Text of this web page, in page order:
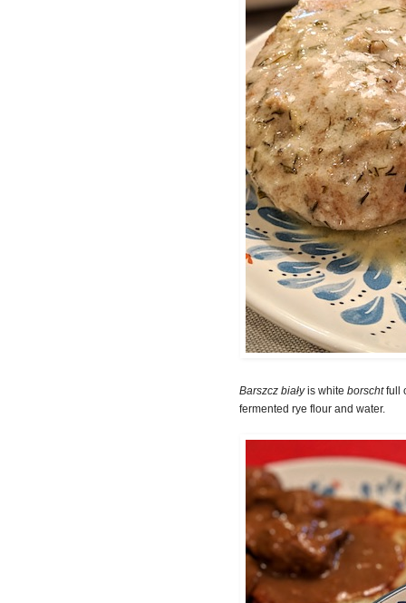
Barszcz białyis whiteborschtfull
fermented rye flour and water.